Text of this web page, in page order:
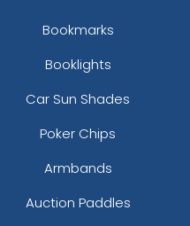
Bookmarks
Booklights
Car Sun Shades
Poker Chips
Armbands
Auction Paddles